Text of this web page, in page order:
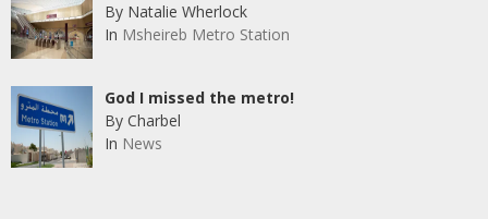
By Natalie Wherlock
In Msheireb Metro Station
God I missed the metro!
By Charbel
In News